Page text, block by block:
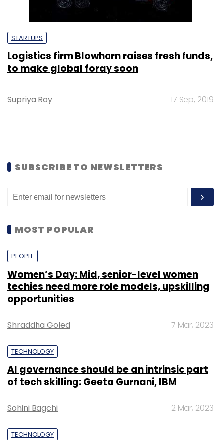
STARTUPS
Logistics firm Blowhorn raises fresh funds,
to make global foray soon
Supriya Roy 17 Sep, 2019
SUBSCRIBE TO NEWSLETTERS
MOST POPULAR
PEOPLE
Women’s Day: Mid, senior-level women
techies need more role models, upskilling
opportunities
Shraddha Goled 7 Mar, 2023
TECHNOLOGY
AI governance should be an intrinsic part
of tech skilling: Geeta Gurnani, IBM
Sohini Bagchi 2 Mar, 2023
TECHNOLOGY